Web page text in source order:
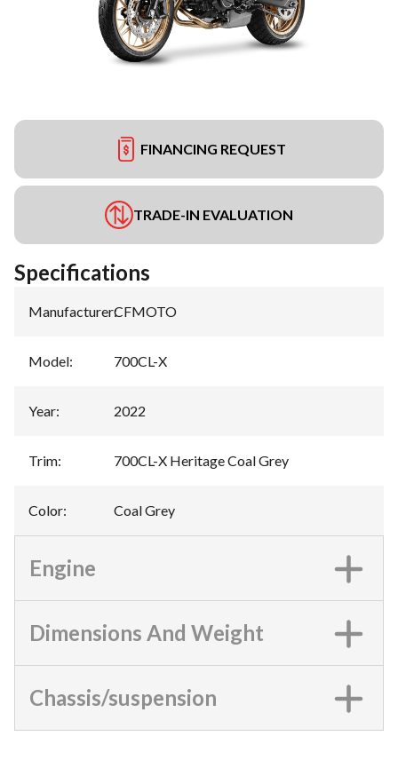
FINANCING REQUEST
TRADE-IN EVALUATION
Specifications
Manufacturer:CFMOTO
Model: 700CL-X
Year: 2022
Trim: 700CL-X Heritage Coal Grey
Color: Coal Grey
Engine
Dimensions And Weight
Chassis/suspension